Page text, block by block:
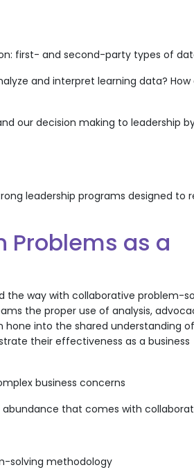
first- and second-party types of
and interpret learning data? How
our decision making to leadership
leadership programs designed to
Problems as a
the way with collaborative problem-
the proper use of analysis,
into the shared understanding
their effectiveness as a business
business concerns
abundance that comes with
solving methodology